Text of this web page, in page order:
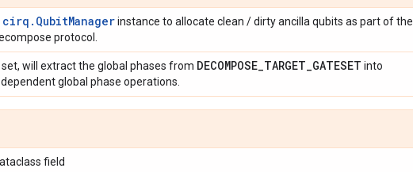
cirq.QubitManagerinstance to allocate clean / dirty ancilla qubits as part of the
protocol.
set, will extract the global phases from DECOMPOSE_TARGET_GATESET into
global phase operations.
field